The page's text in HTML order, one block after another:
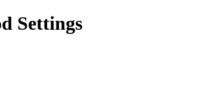
Settings